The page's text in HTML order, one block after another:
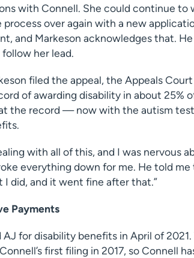
with Connell. She could continue to
over again with a new
and Markeson acknowledges that.
her lead.
filed the appeal, the Appeals
of awarding disability in about 25%
the record — now with the autism
with all of this, and I was nervous
everything down for me. He told
I did, and it went fine after that.”
Payments
for disability benefits in April of
first filing in 2017, so Connell